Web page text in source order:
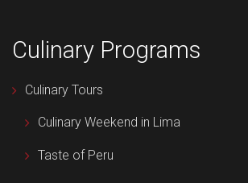
Culinary Programs
Culinary Tours
Culinary Weekend in Lima
Taste of Peru